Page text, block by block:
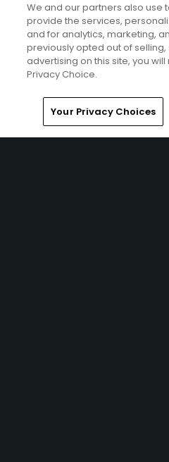
Ad Choices
Home Search
We and our partners also use
provide the services,
and for analytics, marketing,
previously opted out of
advertising on this site, you
Privacy Choice.
Your Privacy Choices